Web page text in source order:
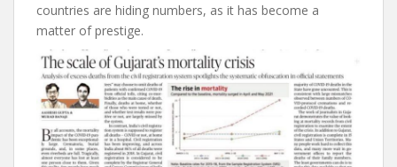
countries are hiding numbers, as it has become a
matter of prestige.